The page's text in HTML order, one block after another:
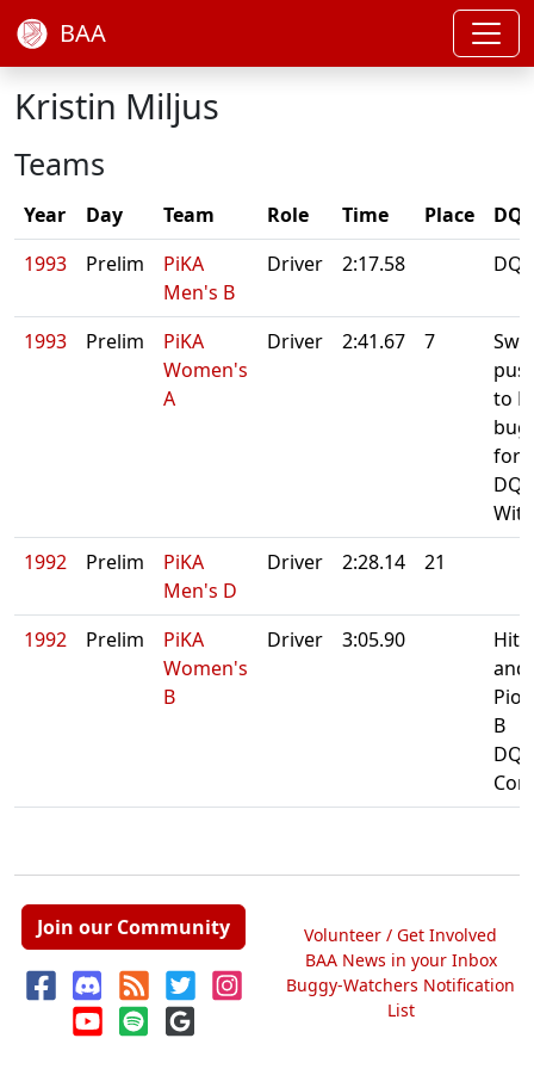
BAA
Kristin Miljus
Teams
Year Day Team Role Time Place
1993
Prelim
PiKA
Men's B
Driver 2:17.58 DQ:
1993 Prelim
PiKA
Women's
A
Driver 2:41.67 7
to B
for
DQ:
1992
Prelim
PiKA
Men's D
Driver 2:28.14 21
1992 Prelim
PiKA
Women's
B
Driver 3:05.90
Hit
and
B
DQ:
Join our Community
Volunteer / Get Involved
BAA News in your Inbox
Buggy-Watchers Notification
List